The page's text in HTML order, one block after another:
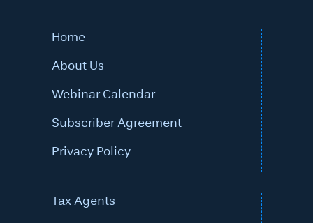
Home
About Us
Webinar Calendar
Subscriber Agreement
Privacy Policy
Tax Agents